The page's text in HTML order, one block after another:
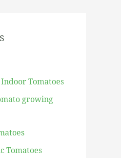
Tomatoes
growing
Tomatoes